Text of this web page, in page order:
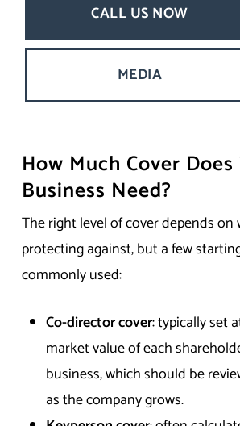
CALL US NOW
MEDIA
How Much Cover
Business Need?
The right level of cover depends on
protecting against, but a few
commonly used:
Co-director cover: typically set
market value of each
business, which should be
as the company grows.